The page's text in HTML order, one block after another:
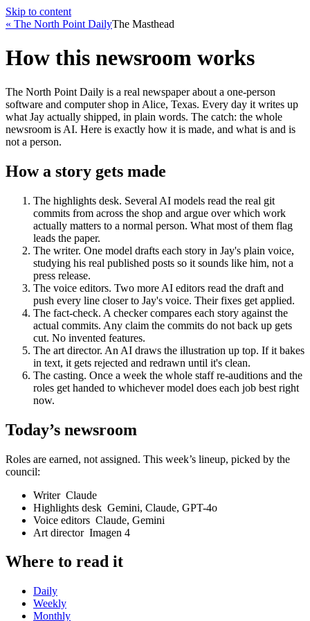
Skip to content
« The North Point DailyThe Masthead
How this newsroom works
The North Point Daily is a real newspaper about a one-person
software and computer shop in Alice, Texas. Every day it writes up
what Jay actually shipped, in plain words. The catch: the whole
newsroom is AI. Here is exactly how it is made, and what is and is
not a person.
How a story gets made
The highlights desk. Several AI models read the real git
commits from across the shop and argue over which work
actually matters to a normal person. What most of them flag
leads the paper.
The writer. One model drafts each story in Jay's plain voice,
studying his real published posts so it sounds like him, not a
press release.
The voice editors. Two more AI editors read the draft and
push every line closer to Jay's voice. Their fixes get applied.
The fact-check. A checker compares each story against the
actual commits. Any claim the commits do not back up gets
cut. No invented features.
The art director. An AI draws the illustration up top. If it bakes
in text, it gets rejected and redrawn until it's clean.
The casting. Once a week the whole staff re-auditions and the
roles get handed to whichever model does each job best right
now.
Today’s newsroom
Roles are earned, not assigned. This week’s lineup, picked by the
council:
Writer Claude
Highlights desk Gemini, Claude, GPT-4o
Voice editors Claude, Gemini
Art director Imagen 4
Where to read it
Daily
Weekly
Monthly